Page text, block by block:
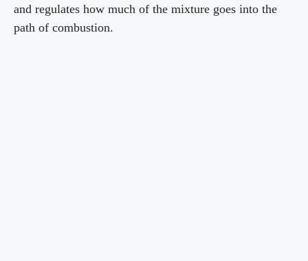
and regulates how much of the mixture goes into the
path of combustion.